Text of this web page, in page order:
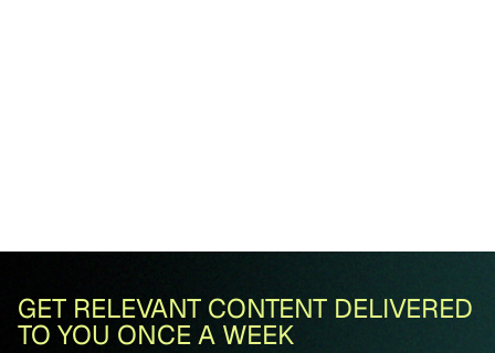
GET RELEVANT CONTENT DELIVERED
TO YOU ONCE A WEEK